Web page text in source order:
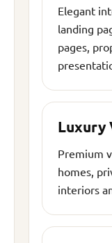
Elegant
landing
pages,
Luxury
Premium
homes,
interiors